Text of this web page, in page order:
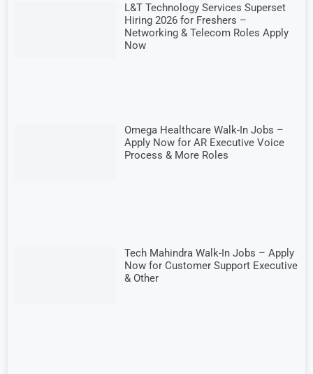
L&T Technology Services Superset
Hiring 2026 for Freshers –
Networking & Telecom Roles Apply
Now
Omega Healthcare Walk-In Jobs –
Apply Now for AR Executive Voice
Process & More Roles
Tech Mahindra Walk-In Jobs – Apply
Now for Customer Support Executive
& Other